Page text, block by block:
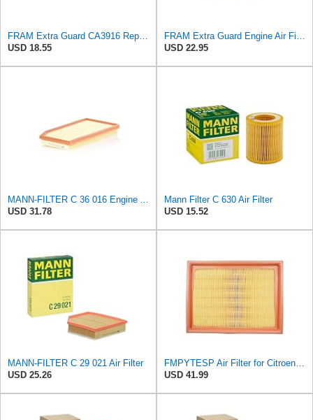
FRAM Extra Guard CA3916 Replacement Engine Air Filter for Select Buick, Chevrolet, Oldsmobile, and
USD 18.55
FRAM Extra Guard Engine Air Filter Replacement, Easy Install w/Advanced Engine Protection and
USD 22.95
MANN-FILTER C 36 016 Engine Air Filter
USD 31.78
Mann Filter C 630 Air Filter
USD 15.52
MANN-FILTER C 29 021 Air Filter
USD 25.26
FMPYTESP Air Filter for Citroen C4 Triumph Quatre 2.0 06-13 for Peugeot 408 307 2.0 05-13 LDC923 /
USD 41.99